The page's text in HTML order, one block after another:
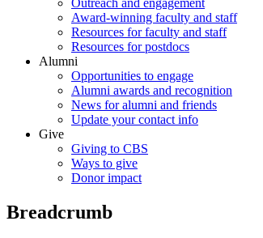
Outreach and engagement
Award-winning faculty and staff
Resources for faculty and staff
Resources for postdocs
Alumni
Opportunities to engage
Alumni awards and recognition
News for alumni and friends
Update your contact info
Give
Giving to CBS
Ways to give
Donor impact
Breadcrumb